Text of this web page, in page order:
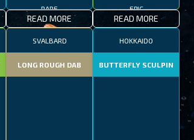
READ MORE
EPIC
READ MORE
SVALBARD
LONG ROUGH DAB
HOKKAIDO
BUTTERFLY SCULPIN